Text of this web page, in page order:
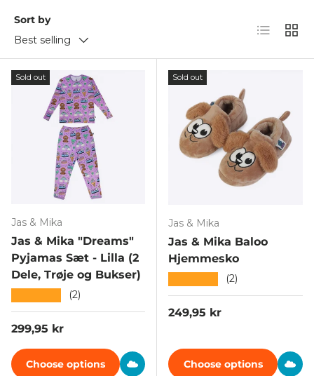
Sort by
Best selling
List Grid
Sold out
Jas & Mika
Jas & Mika "Dreams"
Pyjamas Sæt - Lilla (2
Dele, Trøje og Bukser)
(2)
Regular price
299,95 kr
Choose options
Sold out
Jas & Mika
Jas & Mika Baloo
Hjemmesko
(2)
Regular price
249,95 kr
Choose options